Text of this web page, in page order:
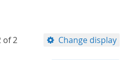
of2 Change display